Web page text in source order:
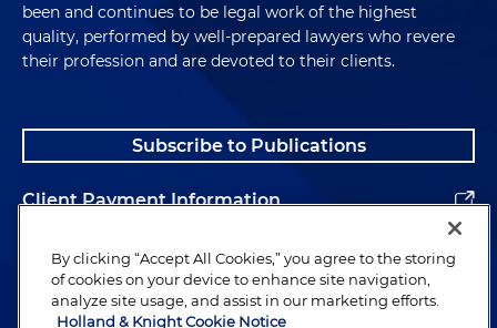
been and continues to be legal work of the highest
quality, performed by well-prepared lawyers who revere
their profession and are devoted to their clients.
Subscribe to Publications
Client Payment Information
Alumni
By clicking “Accept All Cookies,” you agree to the storing
of cookies on your device to enhance site navigation,
analyze site usage, and assist in our marketing efforts.
Holland & Knight Cookie Notice